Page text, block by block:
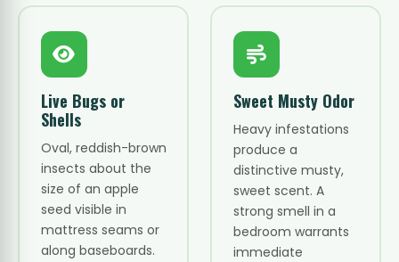
Live Bugs or
Shells
Oval, reddish-brown
insects about the
size of an apple
seed visible in
mattress seams or
along baseboards.
Sweet Musty Odor
Heavy infestations
produce a
distinctive musty,
sweet scent. A
strong smell in a
bedroom warrants
immediate